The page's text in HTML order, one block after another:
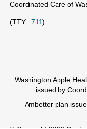
Coordinated Care of
(TTY: 711)
Washington Apple
issued by
Ambetter plan